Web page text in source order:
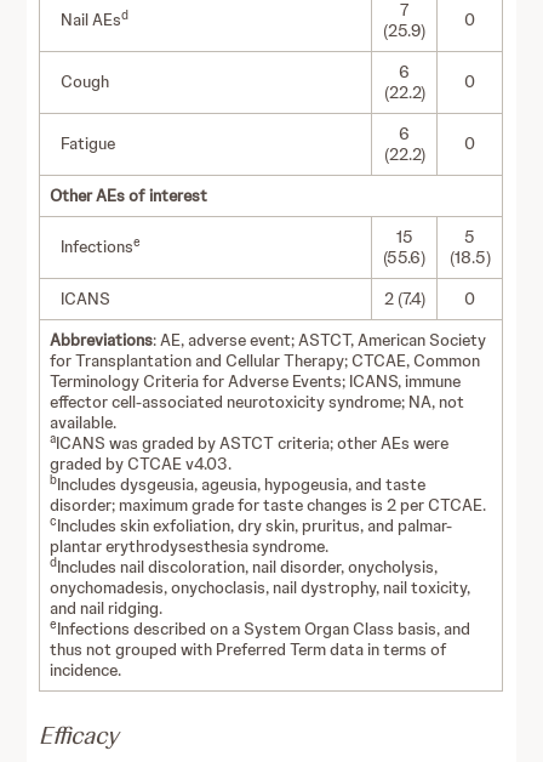
Nail AEsd
7
(25.9)
0
Cough
6
(22.2)
0
Fatigue
6
(22.2)
0
Other AEs of interest
Infectionse
15
(55.6)
5
(18.5)
ICANS
2 (7.4)
0
Abbreviations: AE, adverse event; ASTCT, American Society
for Transplantation and Cellular Therapy; CTCAE, Common
Terminology Criteria for Adverse Events; ICANS, immune
effector cell-associated neurotoxicity syndrome; NA, not
available.
aICANS was graded by ASTCT criteria; other AEs were
graded by CTCAE v4.03.
bIncludes dysgeusia, ageusia, hypogeusia, and taste
disorder; maximum grade for taste changes is 2 per CTCAE.
cIncludes skin exfoliation, dry skin, pruritus, and palmar-
plantar erythrodysesthesia syndrome.
dIncludes nail discoloration, nail disorder, onycholysis,
onychomadesis, onychoclasis, nail dystrophy, nail toxicity,
and nail ridging.
eInfections described on a System Organ Class basis, and
thus not grouped with Preferred Term data in terms of
incidence.
Efficacy